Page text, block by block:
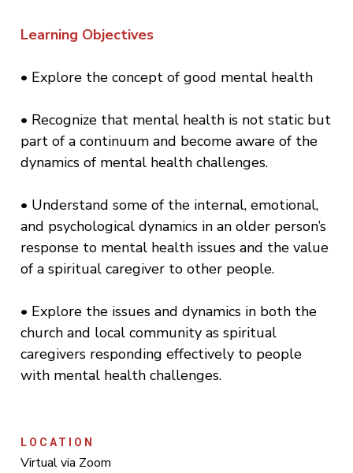
Learning Objectives
• Explore the concept of good mental health
• Recognize that mental health is not static but
part of a continuum and become aware of the
dynamics of mental health challenges.
• Understand some of the internal, emotional,
and psychological dynamics in an older person’s
response to mental health issues and the value
of a spiritual caregiver to other people.
• Explore the issues and dynamics in both the
church and local community as spiritual
caregivers responding effectively to people
with mental health challenges.
LOCATION
Virtual via Zoom